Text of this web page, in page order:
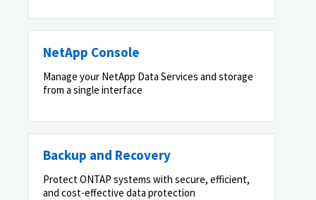
NetApp Console
Manage your NetApp Data Services and storage
from a single interface
Backup and Recovery
Protect ONTAP systems with secure, efficient,
and cost-effective data protection